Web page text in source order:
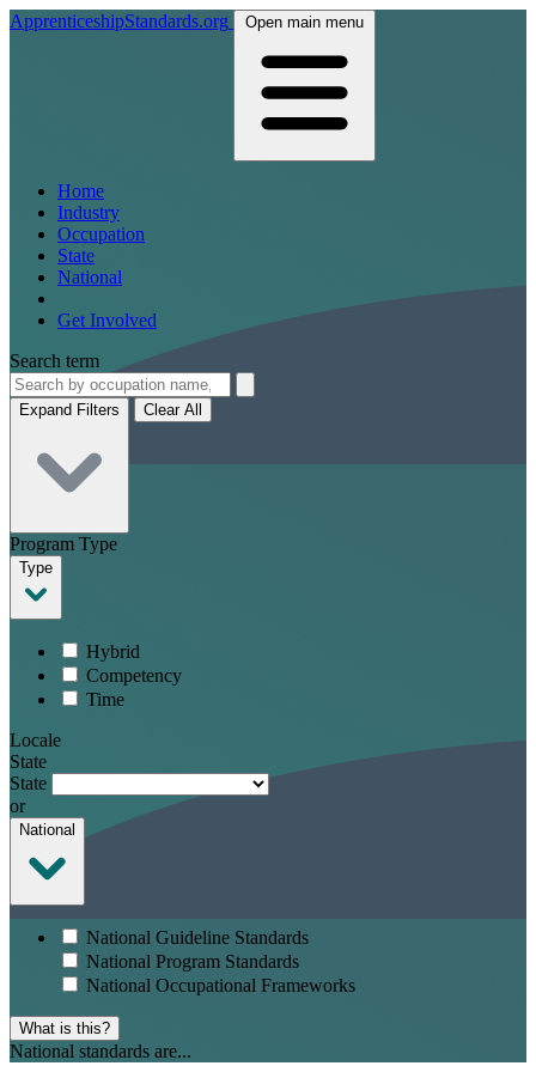
ApprenticeshipStandards.org Open main menu
Home
Industry
Occupation
State
National
Get Involved
Search term
Expand Filters Clear All
Program Type
Type
Hybrid
Competency
Time
Locale
State
State
or
National
National Guideline Standards
National Program Standards
National Occupational Frameworks
What is this?
National standards are...